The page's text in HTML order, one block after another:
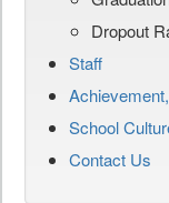
Dropout
Staff
School
Contact Us